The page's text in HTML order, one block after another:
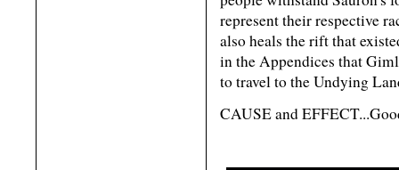
represent their respective
also heals the rift that
in the Appendices that
to travel to the Undying
CAUSE and